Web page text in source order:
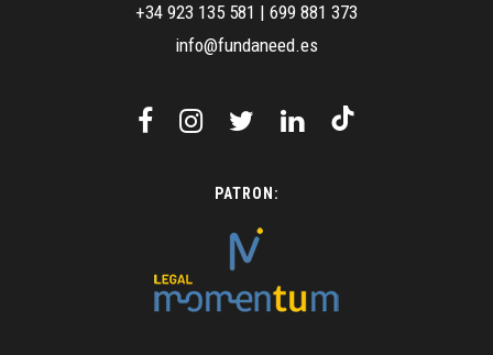
+34 923 135 581 | 699 881 373
info@fundaneed.es
PATRON: